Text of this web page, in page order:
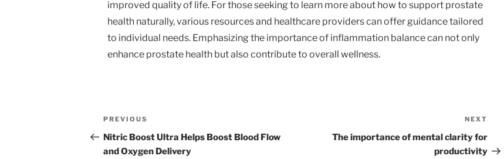
improved quality of life. For those seeking to learn more about how to support prostate
health naturally, various resources and healthcare providers can offer guidance tailored
to individual needs. Emphasizing the importance of inflammation balance can not only
enhance prostate health but also contribute to overall wellness.
Post
navigation
Previous
Post
PREVIOUS
Nitric Boost Ultra Helps Boost Blood Flow
and Oxygen Delivery
Post
NEXT
The importance of mental clarity for
productivity